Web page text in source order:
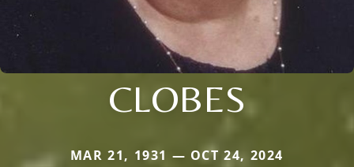
CLOBES
MAR 21, 1931 — OCT 24, 2024